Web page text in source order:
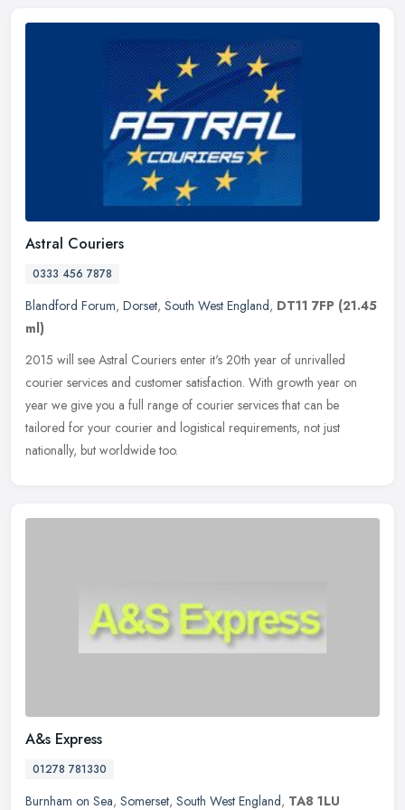
Astral Couriers
0333 456 7878
Blandford Forum, Dorset, South West England, DT11 7FP (21.45
ml)
2015 will see Astral Couriers enter it's 20th year of unrivalled
courier services and customer satisfaction. With growth year on
year we give you a full range of courier services that can be
tailored for your courier and logistical requirements, not just
nationally, but worldwide too.
A&s Express
01278 781330
Burnham on Sea, Somerset, South West England, TA8 1LU